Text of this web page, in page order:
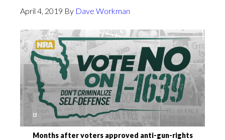
April 4, 2019 By Dave Workman
Months after voters approved anti-gun-rights